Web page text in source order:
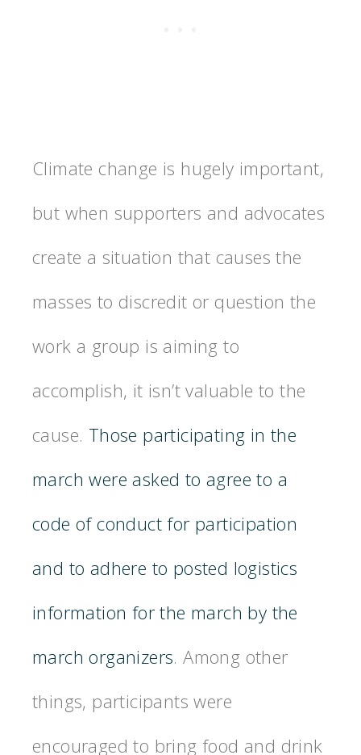
Climate change is hugely important,
but when supporters and advocates
create a situation that causes the
masses to discredit or question the
work a group is aiming to
accomplish, it isn’t valuable to the
cause. Those participating in the
march were asked to agree to a
code of conduct for participation
and to adhere to posted logistics
information for the march by the
march organizers. Among other
things, participants were
encouraged to bring food and drink